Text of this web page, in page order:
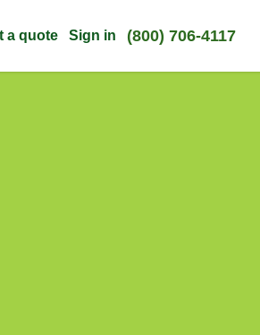
a quote Sign in (800) 706-4117